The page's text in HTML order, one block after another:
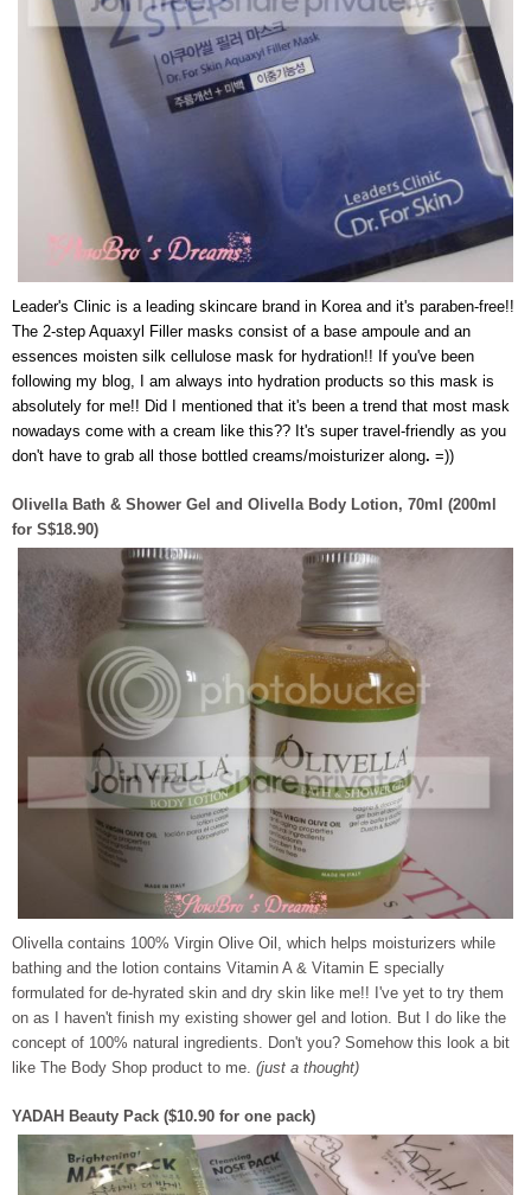
Leader's Clinic is a leading skincare brand in Korea and it's paraben-free!!
The 2-step Aquaxyl Filler masks consist of a base ampoule and an
essences moisten silk cellulose mask for hydration!! If you've been
following my blog, I am always into hydration products so this mask is
absolutely for me!! Did I mentioned that it's been a trend that most mask
nowadays come with a cream like this?? It's super travel-friendly as you
don't have to grab all those bottled creams/moisturizer along. =))
Olivella Bath & Shower Gel and Olivella Body Lotion, 70ml (200ml
for S$18.90)
Olivella contains 100% Virgin Olive Oil, which helps moisturizers while
bathing and the lotion contains Vitamin A & Vitamin E specially
formulated for de-hyrated skin and dry skin like me!! I've yet to try them
on as I haven't finish my existing shower gel and lotion. But I do like the
concept of 100% natural ingredients. Don't you? Somehow this look a bit
like The Body Shop product to me. (just a thought)
YADAH Beauty Pack ($10.90 for one pack)